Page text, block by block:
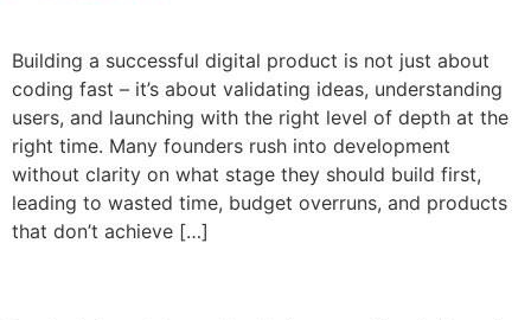
Building a successful digital product is not just about
coding fast – it’s about validating ideas, understanding
users, and launching with the right level of depth at the
right time. Many founders rush into development
without clarity on what stage they should build first,
leading to wasted time, budget overruns, and products
that don’t achieve […]